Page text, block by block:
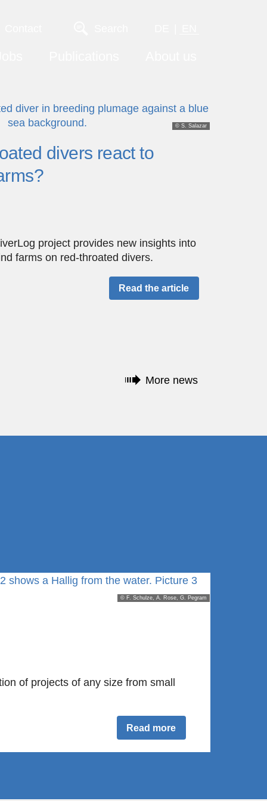
© S. Salazar
divers react to
project provides new insights into
farms on red-throated divers.
Read the article
More news
© F. Schulze, A. Rose, G. Pegram
of projects of any size from small
Read more